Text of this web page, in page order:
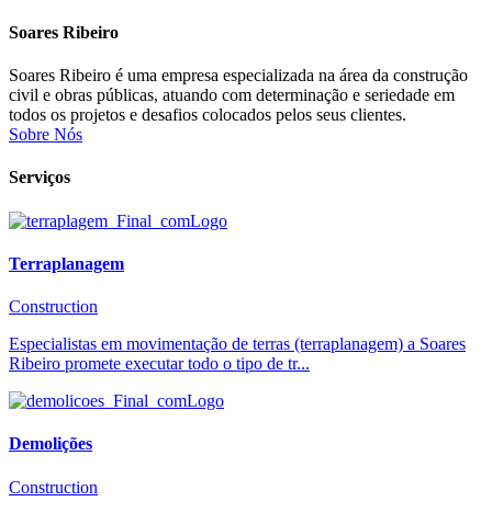
Soares Ribeiro
Soares Ribeiro é uma empresa especializada na área da construção
civil e obras públicas, atuando com determinação e seriedade em
todos os projetos e desafios colocados pelos seus clientes.
Sobre Nós
Serviços
Terraplanagem
Construction
Especialistas em movimentação de terras (terraplanagem) a Soares
Ribeiro promete executar todo o tipo de tr...
Demolições
Construction